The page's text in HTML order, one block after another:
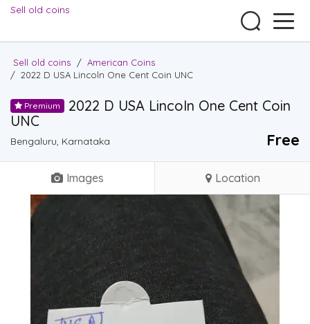
Sell old coins
Sell old coins / American Coins
/ 2022 D USA Lincoln One Cent Coin UNC
Premium
2022 D USA Lincoln One Cent Coin
UNC
Bengaluru, Karnataka Free
Images Location